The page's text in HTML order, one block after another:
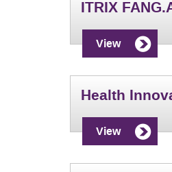
ITRIX
View
Health
View